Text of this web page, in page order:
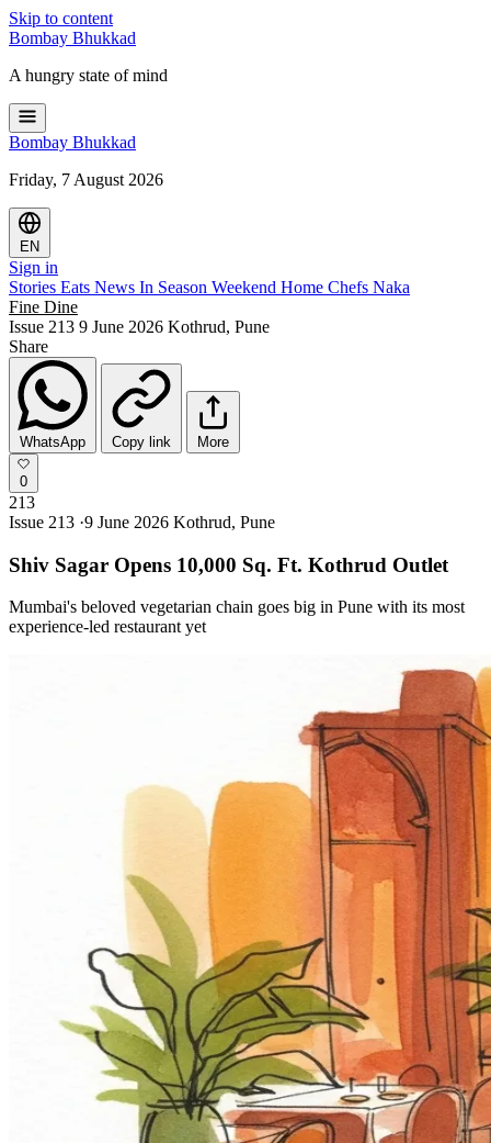
Skip to content
Bombay Bhukkad
A hungry state of mind
Bombay Bhukkad
Friday, 7 August 2026
EN
Sign in
Stories Eats News In Season Weekend Home Chefs Naka
Fine Dine
Issue 213 9 June 2026 Kothrud, Pune
Share
WhatsApp Copy link More
0
213
Issue 213 ·9 June 2026 Kothrud, Pune
Shiv Sagar Opens 10,000 Sq. Ft. Kothrud Outlet
Mumbai's beloved vegetarian chain goes big in Pune with its most
experience-led restaurant yet